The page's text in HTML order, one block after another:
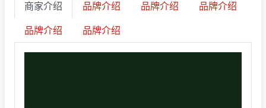
商家介绍 品牌介绍 品牌介绍
品牌介绍
品牌介绍
品牌介绍